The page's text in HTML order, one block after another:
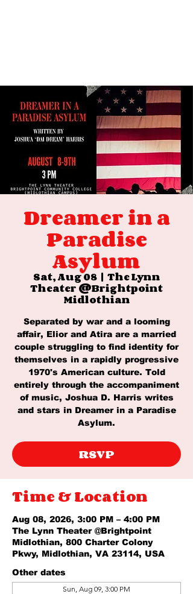
Dreamer in a
Paradise
Asylum
Sat, Aug 08
  |
The Lynn
Theater @Brightpoint
Midlothian
Separated by war and a looming
affair, Elior and Atira are a married
couple struggling to find identity for
themselves in a rapidly progressive
1970's American culture. Told
entirely through the accompaniment
of music, Joshua D. Harris writes
and stars in Dreamer in a Paradise
Asylum.
RSVP
Time & Location
Aug 08, 2026, 3:00 PM – 4:00 PM
The Lynn Theater @Brightpoint
Midlothian, 800 Charter Colony
Pkwy, Midlothian, VA 23114, USA
Other dates
Sun, Aug 09, 3:00 PM